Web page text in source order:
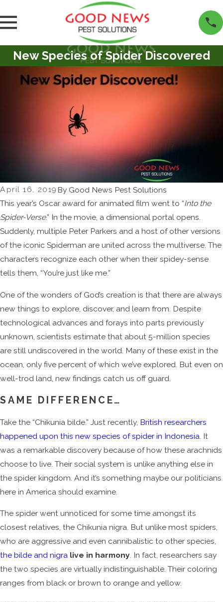
New Species of Spider Discovered
April 16, 2019 By Good News Pest Solutions
This year’s Oscar award for animated film went to “Into the
Spider-Verse.” In the movie, a dimensional portal opens.
Suddenly, multiple Peter Parkers and a host of other versions
of the iconic Spiderman are united across the multiverse. The
characters recognize each other when their spidey-sense
tells them, “You’re just like me.”
One of the wonders of God’s creation is that there are always
new things to explore, discover, and learn from. Despite
technological advances and forays into parts previously
unknown, scientists estimate that about 5-million species
are still undiscovered in the world. Many of these exist in the
ocean, only five percent of which we’ve explored. But even on
well-trod land, new findings catch us off guard.
SAME DIFFERENCE…
Take the “Chikunia bilde.” Just recently, British researchers
happened upon this new species of spider in Indonesia . It
was a remarkable discovery because of how these arachnids
choose to live. Their social system is unlike anything else in
the spider kingdom. And it’s something maybe our politicians
here in America should examine.
The spider went unnoticed for some time amongst its
closest relatives, the Chikunia nigra. But unlike most spiders,
who are aggressive and even cannibalistic to other species,
the bilde and nigra live in harmony. In fact, researchers say
the two species are virtually indistinguishable. Their coloring
ranges from black or brown to orange and yellow.